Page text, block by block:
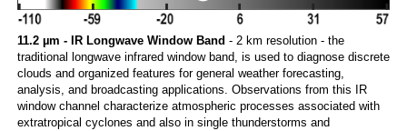
11.2 µm - IR Longwave Window Band - 2 km resolution - the
traditional longwave infrared window band, is used to diagnose discrete
clouds and organized features for general weather forecasting,
analysis, and broadcasting applications. Observations from this IR
window channel characterize atmospheric processes associated with
extratropical cyclones and also in single thunderstorms and